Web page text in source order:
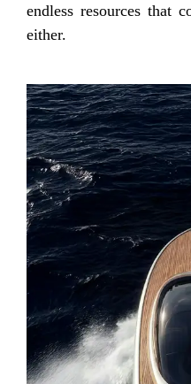
endless resources that
either.